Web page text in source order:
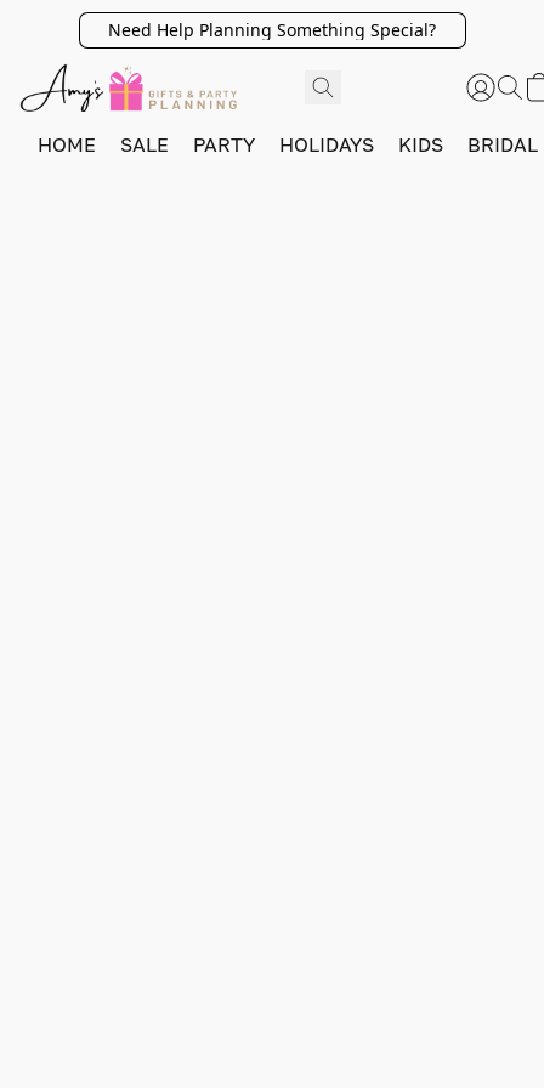
Need Help Planning Something Special?
HOME SALE PARTY HOLIDAYS KIDS BRIDAL